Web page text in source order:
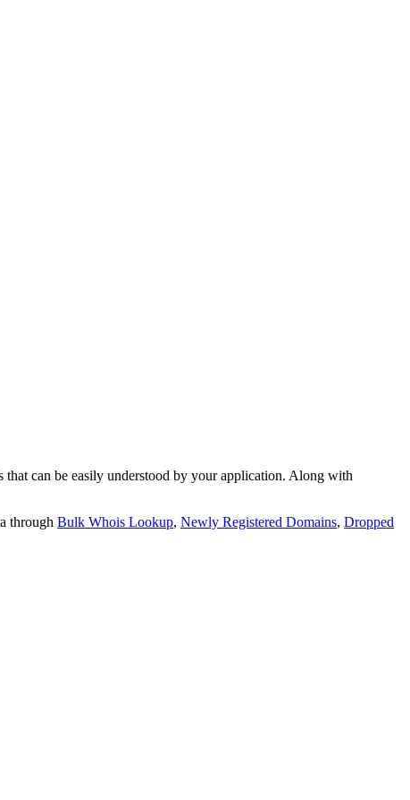
can be easily understood by your application. Along with
through Bulk Whois Lookup, Newly Registered Domains, Dropped